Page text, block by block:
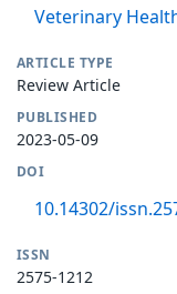
Veterinary
ARTICLE TYPE
Review Article
PUBLISHED
2023-05-09
DOI
10.14302/
ISSN
2575-1212